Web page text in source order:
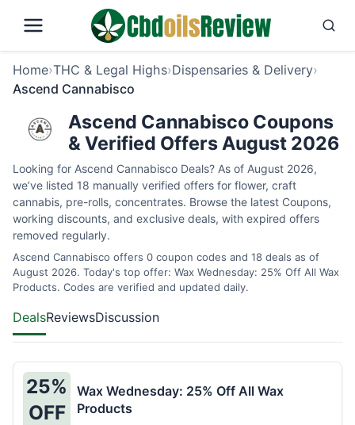
Home›THC & Legal Highs›Dispensaries & Delivery›
Ascend Cannabisco
Ascend Cannabisco Coupons
& Verified Offers August 2026
Looking for Ascend Cannabisco Deals? As of August 2026,
we’ve listed 18 manually verified offers for flower, craft
cannabis, pre-rolls, concentrates. Browse the latest Coupons,
working discounts, and exclusive deals, with expired offers
removed regularly.
Ascend Cannabisco offers 0 coupon codes and 18 deals as of
August 2026. Today's top offer: Wax Wednesday: 25% Off All Wax
Products. Codes are verified and updated daily.
DealsReviewsDiscussion
25%
OFF
Wax Wednesday: 25% Off All Wax
Products